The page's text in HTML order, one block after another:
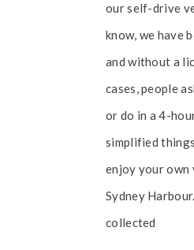
our self-drive
know, we have
and without a
cases, people
or do in a 4-
simplified
enjoy your own
Sydney
collected